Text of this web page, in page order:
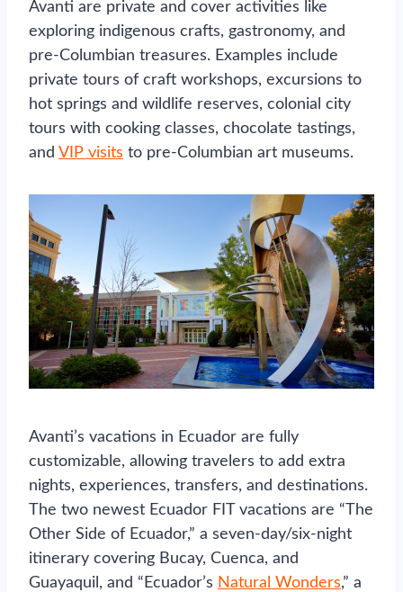
Avanti are private and cover activities like
exploring indigenous crafts, gastronomy, and
pre-Columbian treasures. Examples include
private tours of craft workshops, excursions to
hot springs and wildlife reserves, colonial city
tours with cooking classes, chocolate tastings,
and VIP visits to pre-Columbian art museums.
Avanti’s vacations in Ecuador are fully
customizable, allowing travelers to add extra
nights, experiences, transfers, and destinations.
The two newest Ecuador FIT vacations are “The
Other Side of Ecuador,” a seven-day/six-night
itinerary covering Bucay, Cuenca, and
Guayaquil, and “Ecuador’s Natural Wonders,” a